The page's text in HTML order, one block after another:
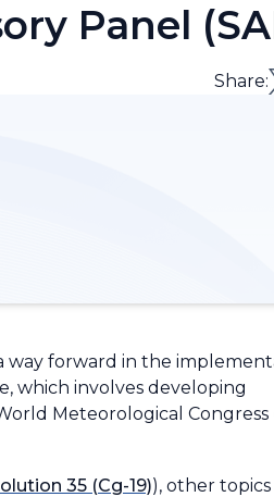
Panel
Share:
way forward in the
, which involves developing
Meteorological Congress
35 (Cg-19)), other topics